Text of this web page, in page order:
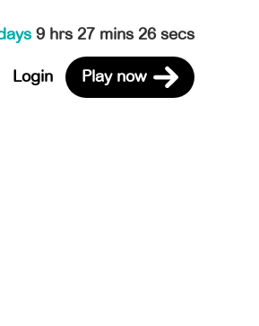
9 hrs 27 mins 26 secs
Login Play now